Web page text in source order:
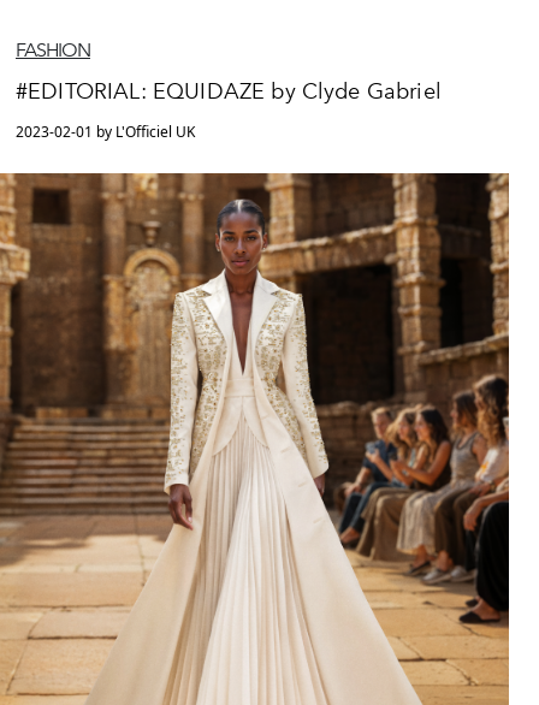
FASHION
#EDITORIAL: EQUIDAZE by Clyde Gabriel
2023-02-01 by L'Officiel UK